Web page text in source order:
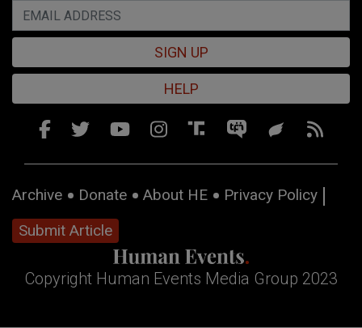
SIGN UP
HELP
Archive Donate About HE
Privacy Policy
Submit Article
Copyright Human Events Media Group 2023